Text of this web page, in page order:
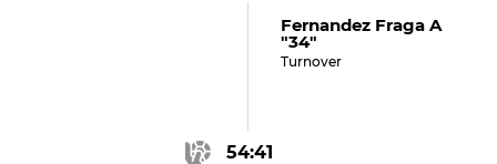
Fernandez Fraga A
"34"
Turnover
54:41